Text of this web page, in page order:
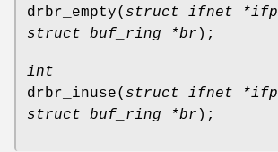
drbr_empty( struct ifnet *ifp
struct buf_ring *br );
int
drbr_inuse( struct ifnet *ifp
struct buf_ring *br );